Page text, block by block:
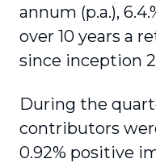
annum (p.a.),
over 10 years a
since inception
During the
contributors
0.92% positive